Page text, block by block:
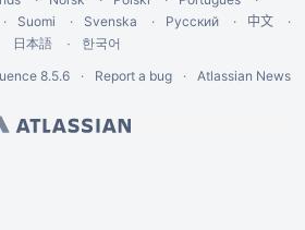
Suomi Svenska Русский 中文
日本語
한국어
8.5.6 Report a bug Atlassian News